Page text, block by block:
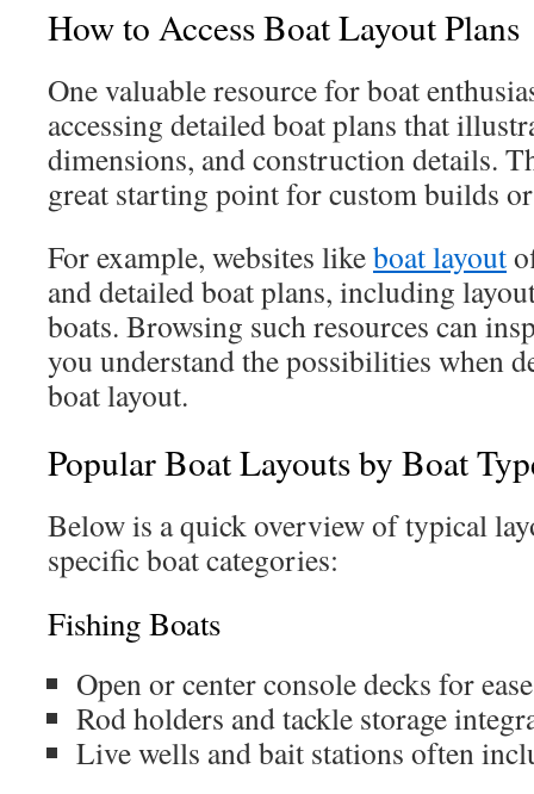
How to Access Boat Layout Plans
One valuable resource for boat
accessing detailed boat plans that
dimensions, and construction details.
great starting point for custom builds
For example, websites likeboat layout
and detailed boat plans, including
boats. Browsing such resources can
you understand the possibilities when
boat layout.
Popular Boat Layouts by Boat
Below is a quick overview of typical
specific boat categories:
Fishing Boats
Open or center console decks for
Rod holders and tackle storage
Live wells and bait stations often